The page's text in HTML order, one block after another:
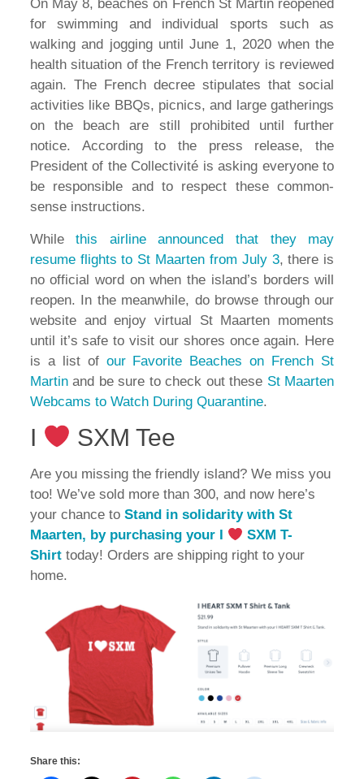
On May 8, beaches on French St Martin reopened
for swimming and individual sports such as
walking and jogging until June 1, 2020 when the
health situation of the French territory is reviewed
again. The French decree stipulates that social
activities like BBQs, picnics, and large gatherings
on the beach are still prohibited until further
notice. According to the press release, the
President of the Collectivité is asking everyone to
be responsible and to respect these common-
sense instructions.
Whilethis airline announced that they may
resume flights to St Maarten from July 3, there is
no official word on when the island’s borders will
reopen. In the meanwhile, do browse through our
website and enjoy virtual St Maarten moments
until it’s safe to visit our shores once again. Here
is a list of our Favorite Beaches on French St
Martinand be sure to check out these St Maarten
Webcams to Watch During Quarantine.
I SXM Tee
Are you missing the friendly island? We miss you
too! We’ve sold more than 300, and now here’s
your chance to Stand in solidarity with St
Maarten, by purchasing your I
SXM T-
Shirttoday! Orders are shipping right to your
home.
Share this: